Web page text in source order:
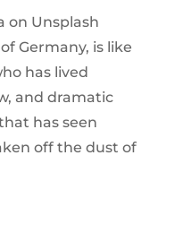
on Unsplash
Germany, is like
has lived
and dramatic
has seen
off the dust of